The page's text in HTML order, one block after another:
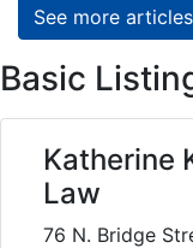
See more articles
Basic
Katherine
Law
76 N. Bridge